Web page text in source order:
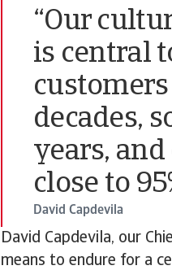
“Our
is central
decades,
years,
close to
David Capdevila
David Capdevila, our
means to endure for a